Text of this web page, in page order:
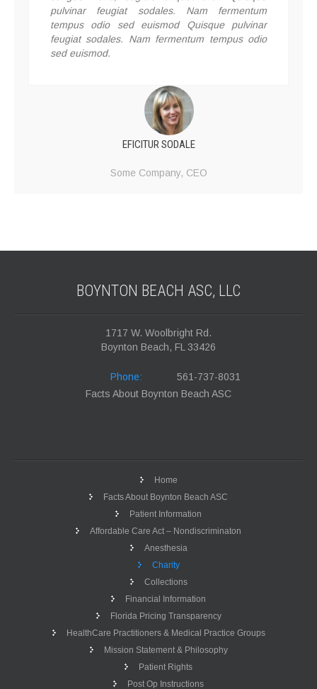
pulvinar feugiat sodales. Nam fermentum
tempus odio sed euismod Quisque pulvinar
feugiat sodales. Nam fermentum tempus odio
sed euismod.
EFICITUR SODALE
Some Company, CEO
BOYNTON BEACH ASC, LLC
1717 W. Woolbright Rd.
Boynton Beach, FL 33426
Phone:
561-737-8031
Facts About Boynton Beach ASC
Home
Facts About Boynton Beach ASC
Patient Information
Affordable Care Act – Nondiscriminaton
Anesthesia
Charity
Collections
Financial Information
Florida Pricing Transparency
HealthCare Practitioners & Medical Practice Groups
Mission Statement & Philosophy
Patient Rights
Post Op Instructions